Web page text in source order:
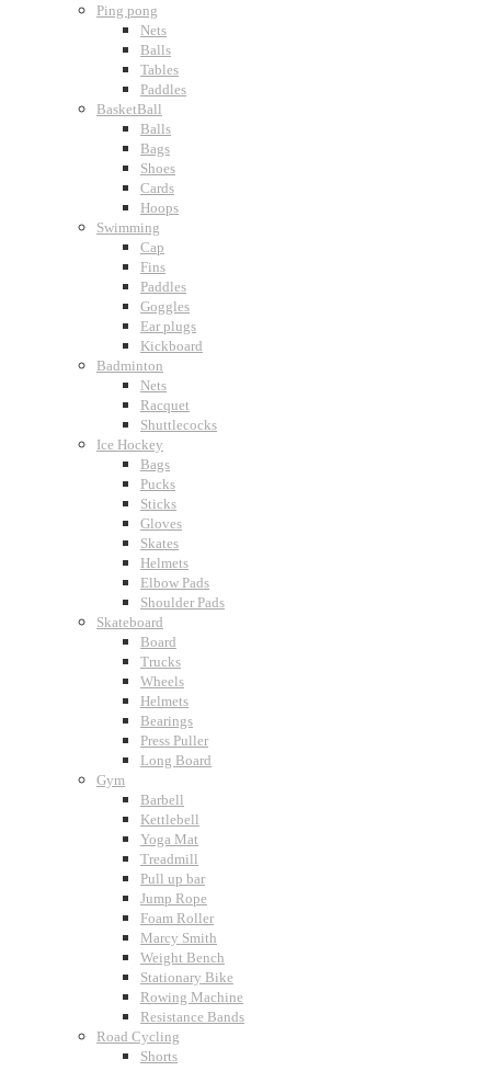
Ping pong
Nets
Balls
Tables
Paddles
BasketBall
Balls
Bags
Shoes
Cards
Hoops
Swimming
Cap
Fins
Paddles
Goggles
Ear plugs
Kickboard
Badminton
Nets
Racquet
Shuttlecocks
Ice Hockey
Bags
Pucks
Sticks
Gloves
Skates
Helmets
Elbow Pads
Shoulder Pads
Skateboard
Board
Trucks
Wheels
Helmets
Bearings
Press Puller
Long Board
Gym
Barbell
Kettlebell
Yoga Mat
Treadmill
Pull up bar
Jump Rope
Foam Roller
Marcy Smith
Weight Bench
Stationary Bike
Rowing Machine
Resistance Bands
Road Cycling
Shorts